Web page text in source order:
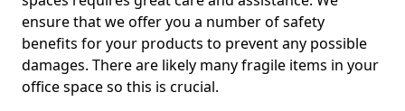
ensure that we offer you a number of safety
benefits for your products to prevent any possible
damages. There are likely many fragile items in your
office space so this is crucial.